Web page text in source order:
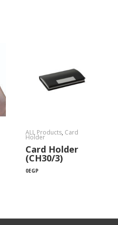
ALL Products, Card
Holder
Card Holder
(CH30/3)
0EGP